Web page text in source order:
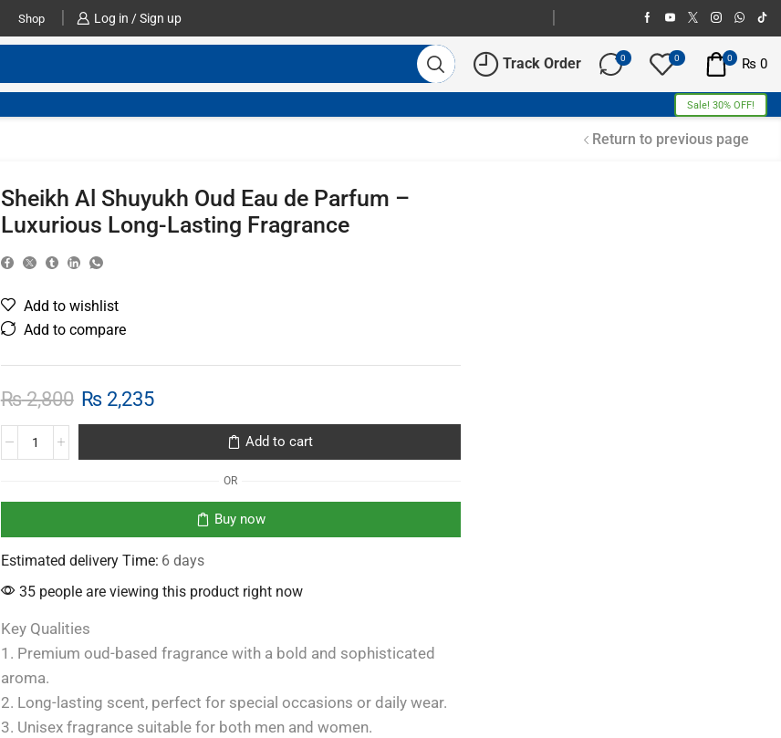
Shop Log in / Sign up
Track Order 0 0 0 ₨ 0
Sale! 30% OFF!
Return to previous page
Sheikh Al Shuyukh Oud Eau de Parfum –
Luxurious Long-Lasting Fragrance
Add to wishlist
Add to compare
₨2,800 ₨2,235
Add to cart
OR
Buy now
Estimated delivery Time: 6 days
35 people are viewing this product right now
Key Qualities
1. Premium oud-based fragrance with a bold and sophisticated
aroma.
2. Long-lasting scent, perfect for special occasions or daily wear.
3. Unisex fragrance suitable for both men and women.